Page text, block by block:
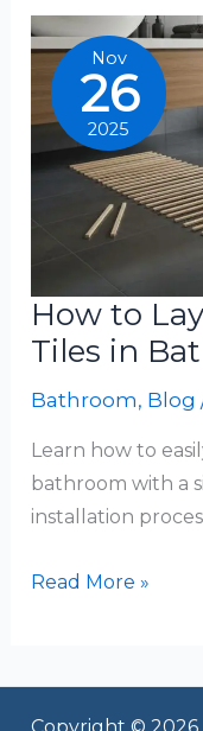
Nov
26
2025
How to
Tiles in
Bathroom, Blog
Learn how to
bathroom with a
installation
How
On
Read More »